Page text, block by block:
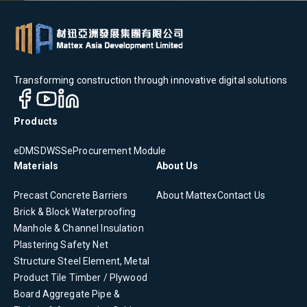
Transforming construction through innovative digital solutions
Products
eDMS DWSSeProcurement Module
Materials
Precast Concrete Barriers
Brick & Block Waterproofing
Manhole & Channel
Insulation
Plastering Safety Net
Structure Steel Element, Metal
ProductTile Timber / Plywood
Board Aggregate Pipe &
About Us
About MattexContact Us